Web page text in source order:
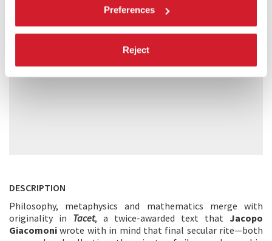
Preferences
Reject
DESCRIPTION
Philosophy, metaphysics and mathematics merge with
originality in Tacet, a twice-awarded text that Jacopo
Giacomoni wrote with in mind that final secular rite—both